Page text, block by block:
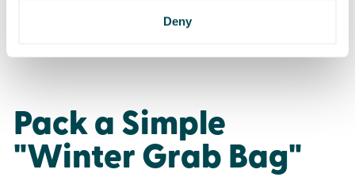
Deny
Let someone know your plan if
Pack a Simple
"Winter Grab Bag"